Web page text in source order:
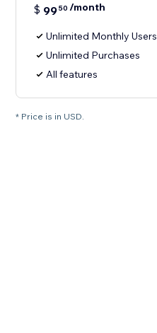
$ 9950 /month
Unlimited Monthly Users
Unlimited Purchases
All features
* Price is in USD.